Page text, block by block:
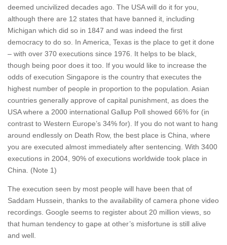
deemed uncivilized decades ago. The USA will do it for you,
although there are 12 states that have banned it, including
Michigan which did so in 1847 and was indeed the first
democracy to do so. In America, Texas is the place to get it done
– with over 370 executions since 1976. It helps to be black,
though being poor does it too. If you would like to increase the
odds of execution Singapore is the country that executes the
highest number of people in proportion to the population. Asian
countries generally approve of capital punishment, as does the
USA where a 2000 international Gallup Poll showed 66% for (in
contrast to Western Europe’s 34% for). If you do not want to hang
around endlessly on Death Row, the best place is China, where
you are executed almost immediately after sentencing. With 3400
executions in 2004, 90% of executions worldwide took place in
China. (Note 1)
The execution seen by most people will have been that of
Saddam Hussein, thanks to the availability of camera phone video
recordings. Google seems to register about 20 million views, so
that human tendency to gape at other’s misfortune is still alive
and well.